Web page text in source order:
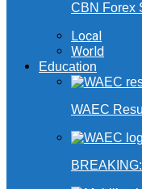
CBN Forex
Local
World
Education
WAEC